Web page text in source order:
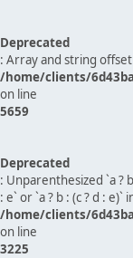
Deprecated
: Array and string
/home/clients/
on line
5659
Deprecated
: Unparenthesized `a ?
: e` or `a ? b : (c ? d : e)`
/home/clients/
on line
3225